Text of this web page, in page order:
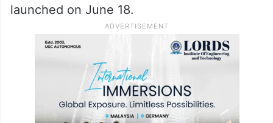
launched on June 18.